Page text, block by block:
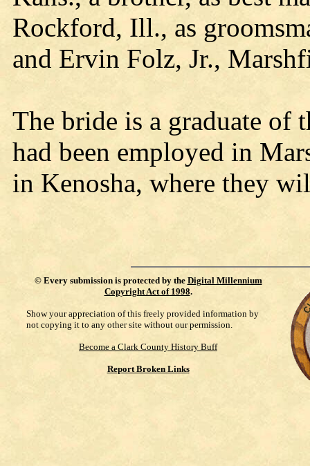
Rockford, Ill., as
and Ervin Folz, Jr.,
The bride is a graduate of
had been employed in
in Kenosha, where they
© Every submission is protected by the Digital Millennium
Copyright Act of 1998.
Show your appreciation of this freely provided information by
not copying it to any other site without our permission.
Become a Clark County History Buff
Report Broken Links